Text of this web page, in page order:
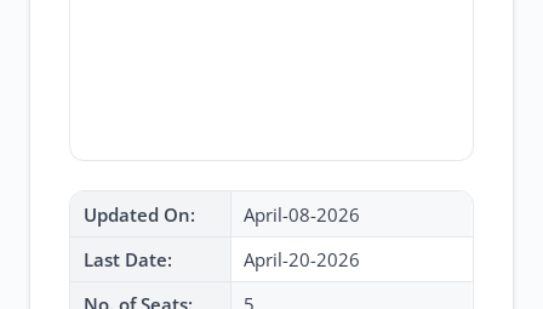
Updated On:
April-08-2026
Last Date:
April-20-2026
No. of Seats:
5